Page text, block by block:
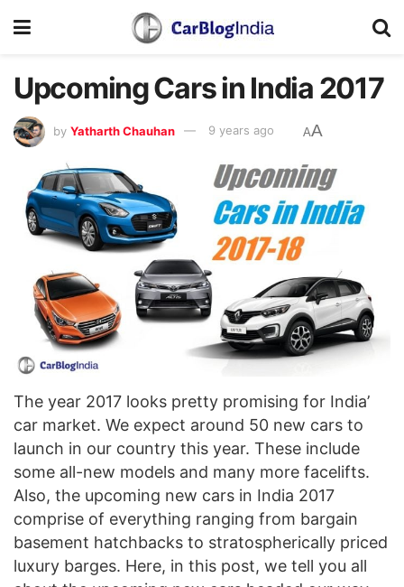
Upcoming Cars in India 2017
by Yatharth Chauhan 9 years ago AA
The year 2017 looks pretty promising for India’
car market. We expect around 50 new cars to
launch in our country this year. These include
some all-new models and many more facelifts.
Also, the upcoming new cars in India 2017
comprise of everything ranging from bargain
basement hatchbacks to stratospherically priced
luxury barges. Here, in this post, we tell you all